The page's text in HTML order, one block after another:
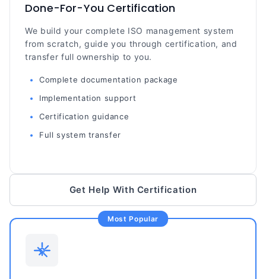
Done-For-You Certification
We build your complete ISO management system
from scratch, guide you through certification, and
transfer full ownership to you.
Complete documentation package
Implementation support
Certification guidance
Full system transfer
Get Help With Certification
Most Popular